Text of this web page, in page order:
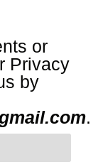
or
Privacy
by
.